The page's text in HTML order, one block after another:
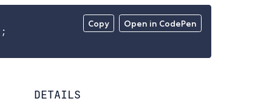
Copy Open in CodePen
;
DETAILS